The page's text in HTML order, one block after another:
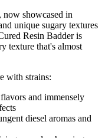
showcased in
unique sugary textures
Resin Badder is
texture that's almost
with strains:
and immensely
diesel aromas and